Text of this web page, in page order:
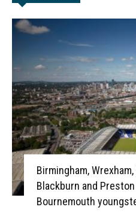
Birmingham,
Blackburn and
Bournemouth